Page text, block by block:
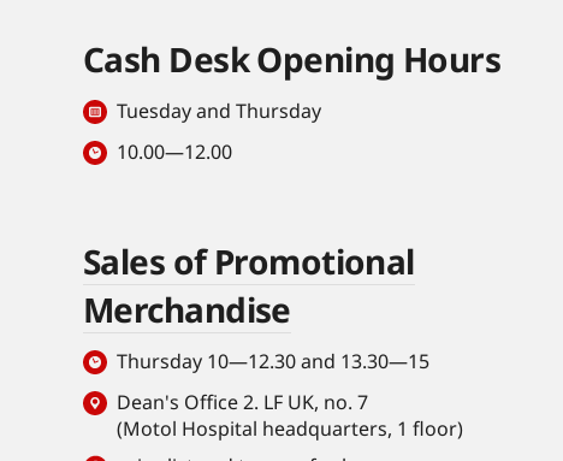
Cash Desk Opening Hours
Tuesday and Thursday
10.00—12.00
Sales of Promotional
Merchandise
Thursday 10—12.30 and 13.30—15
Dean's Office 2. LF UK, no. 7
(Motol Hospital headquarters, 1 floor)